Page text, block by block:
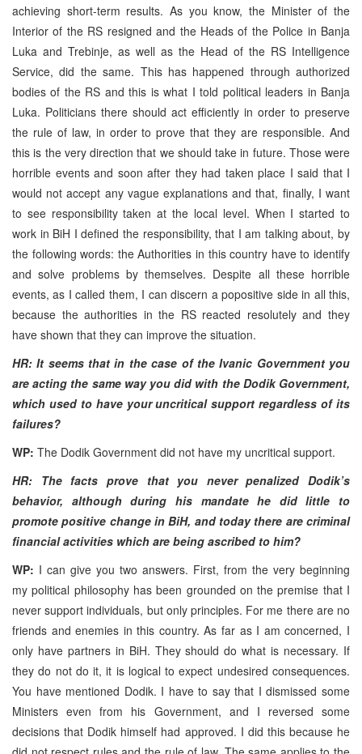
achieving short-term results. As you know, the Minister of the
Interior of the RS resigned and the Heads of the Police in Banja
Luka and Trebinje, as well as the Head of the RS Intelligence
Service, did the same. This has happened through authorized
bodies of the RS and this is what I told political leaders in Banja
Luka. Politicians there should act efficiently in order to preserve
the rule of law, in order to prove that they are responsible. And
this is the very direction that we should take in future. Those were
horrible events and soon after they had taken place I said that I
would not accept any vague explanations and that, finally, I want
to see responsibility taken at the local level. When I started to
work in BiH I defined the responsibility, that I am talking about, by
the following words: the Authorities in this country have to identify
and solve problems by themselves. Despite all these horrible
events, as I called them, I can discern a popositive side in all this,
because the authorities in the RS reacted resolutely and they
have shown that they can improve the situation.
HR: It seems that in the case of the Ivanic Government you
are acting the same way you did with the Dodik Government,
which used to have your uncritical support regardless of its
failures?
WP: The Dodik Government did not have my uncritical support.
HR: The facts prove that you never penalized Dodik’s
behavior, although during his mandate he did little to
promote positive change in BiH, and today there are criminal
financial activities which are being ascribed to him?
WP: I can give you two answers. First, from the very beginning
my political philosophy has been grounded on the premise that I
never support individuals, but only principles. For me there are no
friends and enemies in this country. As far as I am concerned, I
only have partners in BiH. They should do what is necessary. If
they do not do it, it is logical to expect undesired consequences.
You have mentioned Dodik. I have to say that I dismissed some
Ministers even from his Government, and I reversed some
decisions that Dodik himself had approved. I did this because he